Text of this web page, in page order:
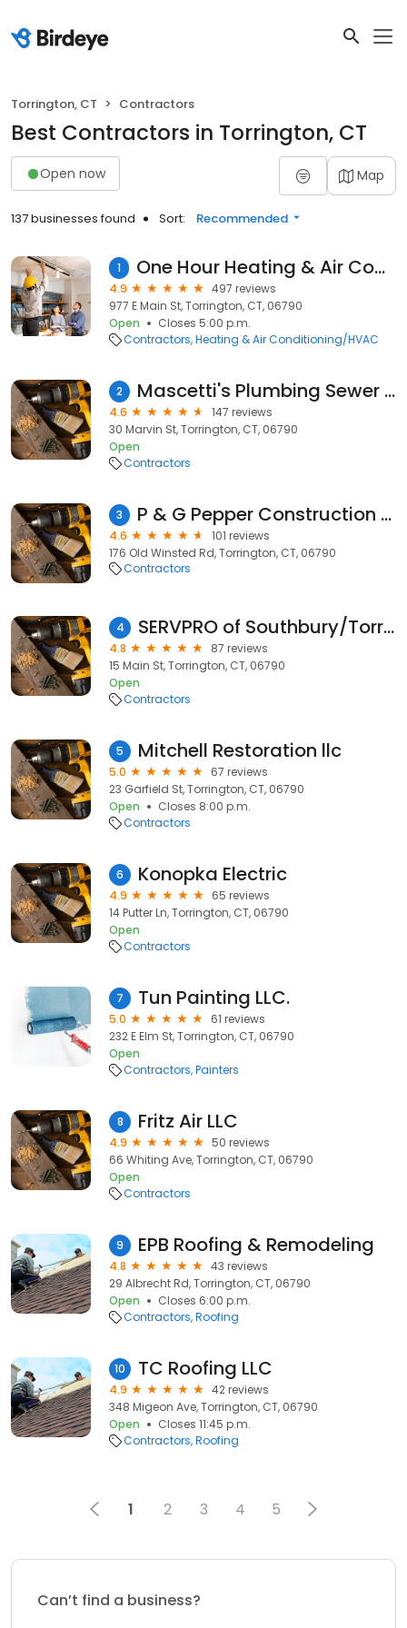
Torrington, CT Contractors
Best Contractors in Torrington, CT
Open now Map
137 businesses found Sort: Recommended
1 One Hour Heating & Air Conditioning
4.9
497 reviews
977 E Main St, Torrington, CT, 06790
Open
Closes 5:00 p.m.
Contractors Heating & Air Conditioning/HVAC
2 Mascetti's Plumbing Sewer and Drain
4.6
147 reviews
30 Marvin St, Torrington, CT, 06790
Open
Contractors
3 P & G Pepper Construction Services
4.6
101 reviews
176 Old Winsted Rd, Torrington, CT, 06790
Contractors
4 SERVPRO of Southbury/Torrington
4.8
87 reviews
15 Main St, Torrington, CT, 06790
Open
Contractors
5 Mitchell Restoration llc
5.0
67 reviews
23 Garfield St, Torrington, CT, 06790
Open
Closes 8:00 p.m.
Contractors
6 Konopka Electric
4.9
65 reviews
14 Putter Ln, Torrington, CT, 06790
Open
Contractors
7 Tun Painting LLC.
5.0
61 reviews
232 E Elm St, Torrington, CT, 06790
Open
Contractors Painters
8 Fritz Air LLC
4.9
50 reviews
66 Whiting Ave, Torrington, CT, 06790
Open
Contractors
9 EPB Roofing & Remodeling
4.8
43 reviews
29 Albrecht Rd, Torrington, CT, 06790
Open
Closes 6:00 p.m.
Contractors Roofing
10 TC Roofing LLC
4.9
42 reviews
348 Migeon Ave, Torrington, CT, 06790
Open
Closes 11:45 p.m.
Contractors Roofing
1 2 3 4 5
Can’t find a business?